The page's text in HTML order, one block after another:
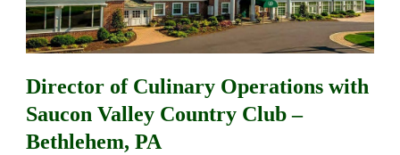
Director of Culinary Operations with
Saucon Valley Country Club –
Bethlehem, PA